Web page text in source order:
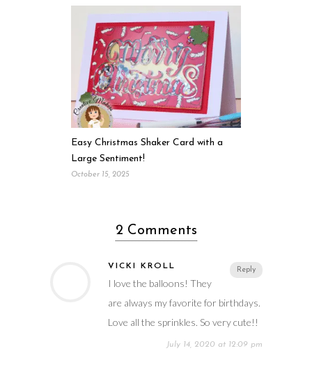
Easy Christmas Shaker Card with a
Large Sentiment!
October 15, 2025
2 Comments
Reply
VICKI KROLL
I love the balloons! They
are always my favorite for birthdays.
Love all the sprinkles. So very cute!!
July 14, 2020 at 12:09 pm